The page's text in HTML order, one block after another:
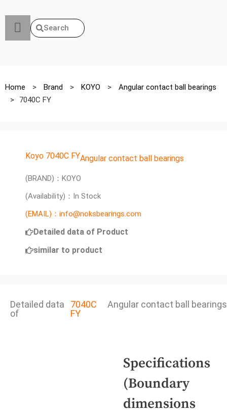
Search
Home > Brand > KOYO >
Angular contact ball bearings
>
7040C FY
Koyo 7040C FYAngular contact ball bearings
(BRAND)：KOYO
(Availability)：In Stock
(EMAIL)：info@noksbearings.com
Detailed data of Product
similar to product
Detailed data
of
7040C
FY
Angular contact ball bearings
Specifications
(Boundary
dimensions